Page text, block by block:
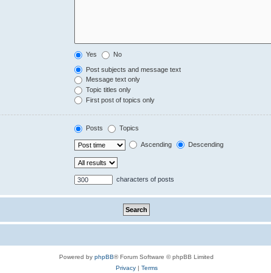
Yes No
Post subjects and message text
Message text only
Topic titles only
First post of topics only
Posts Topics
Ascending Descending
characters of posts
Powered by phpBB® Forum Software © phpBB Limited
Privacy| Terms